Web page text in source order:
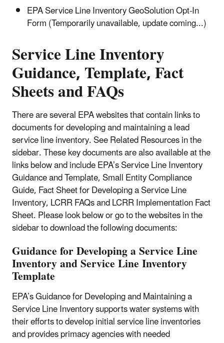
EPA Service Line Inventory GeoSolution Opt-In
Form (Temporarily unavailable, update coming...)
Service Line Inventory
Guidance, Template, Fact
Sheets and FAQs
There are several EPA websites that contain links to
documents for developing and maintaining a lead
service line inventory. See Related Resources in the
sidebar. These key documents are also available at the
links below and include EPA’s Service Line Inventory
Guidance and Template, Small Entity Compliance
Guide, Fact Sheet for Developing a Service Line
Inventory, LCRR FAQs and LCRR Implementation Fact
Sheet. Please look below or go to the websites in the
sidebar to download the following documents:
Guidance for Developing a Service Line
Inventory and Service Line Inventory
Template
EPA’s Guidance for Developing and Maintaining a
Service Line Inventory supports water systems with
their efforts to develop initial service line inventories
and provides primacy agencies with needed